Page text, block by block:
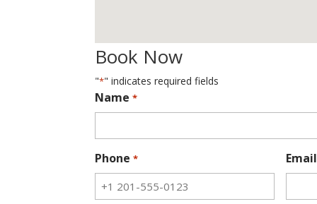
Book Now
"*" indicates required fields
Name *
Phone * Email